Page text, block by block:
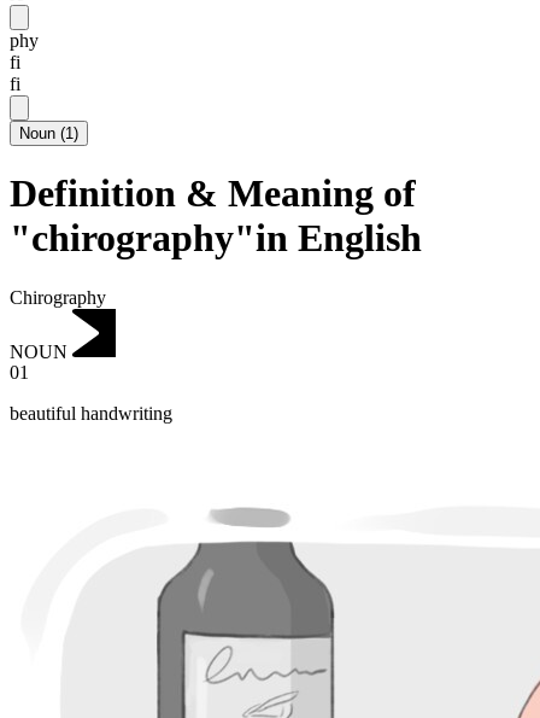
phy
fi
fi
Noun (1)
Definition & Meaning of
"chirography"in English
Chirography
NOUN
01
beautiful handwriting